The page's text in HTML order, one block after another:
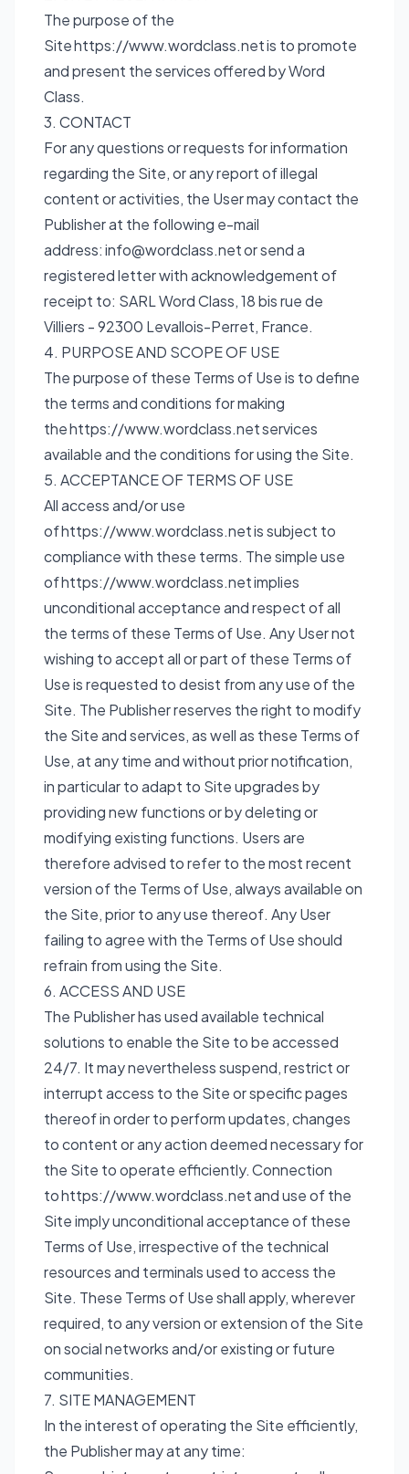
The purpose of the
Sitehttps://www.wordclass.netis to promote
and present the services offered by Word
Class.
3. CONTACT
For any questions or requests for information
regarding the Site, or any report of illegal
content or activities, the User may contact the
Publisher at the following e-mail
address:info@wordclass.netor send a
registered letter with acknowledgement of
receipt to: SARL Word Class, 18 bis rue de
Villiers - 92300 Levallois-Perret, France.
4. PURPOSE AND SCOPE OF USE
The purpose of these Terms of Use is to define
the terms and conditions for making
thehttps://www.wordclass.netservices
available and the conditions for using the Site.
5. ACCEPTANCE OF TERMS OF USE
All access and/or use
ofhttps://www.wordclass.netis subject to
compliance with these terms. The simple use
ofhttps://www.wordclass.netimplies
unconditional acceptance and respect of all
the terms of these Terms of Use. Any User not
wishing to accept all or part of these Terms of
Use is requested to desist from any use of the
Site. The Publisher reserves the right to modify
the Site and services, as well as these Terms of
Use, at any time and without prior notification,
in particular to adapt to Site upgrades by
providing new functions or by deleting or
modifying existing functions. Users are
therefore advised to refer to the most recent
version of the Terms of Use, always available on
the Site, prior to any use thereof. Any User
failing to agree with the Terms of Use should
refrain from using the Site.
6. ACCESS AND USE
The Publisher has used available technical
solutions to enable the Site to be accessed
24/7. It may nevertheless suspend, restrict or
interrupt access to the Site or specific pages
thereof in order to perform updates, changes
to content or any action deemed necessary for
the Site to operate efficiently. Connection
tohttps://www.wordclass.netand use of the
Site imply unconditional acceptance of these
Terms of Use, irrespective of the technical
resources and terminals used to access the
Site. These Terms of Use shall apply, wherever
required, to any version or extension of the Site
on social networks and/or existing or future
communities.
7. SITE MANAGEMENT
In the interest of operating the Site efficiently,
the Publisher may at any time: